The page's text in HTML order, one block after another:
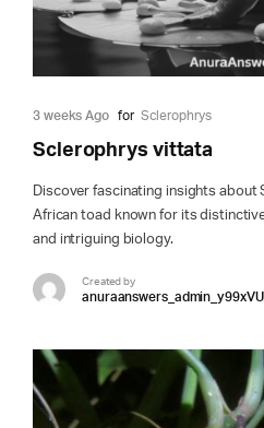
3 weeks Ago for Sclerophrys
Sclerophrys vittata
Discover fascinating insights about
African toad known for its
and intriguing biology.
Created by